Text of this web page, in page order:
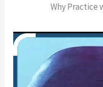
Why Practice